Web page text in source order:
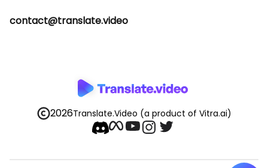
contact@translate.video
2026Translate.Video (a product of Vitra.ai)